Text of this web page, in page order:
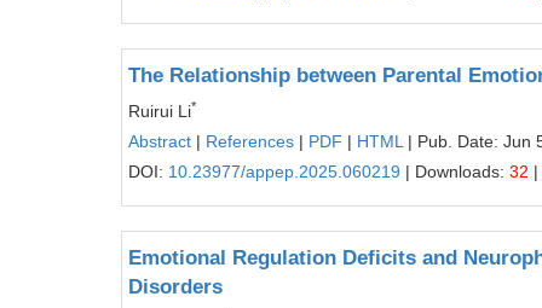
The Relationship between Parental
Ruirui Li*
Abstract | References | PDF | HTML | Pub. Date: Jun
DOI: 10.23977/appep.2025.060219 | Downloads: 32
Emotional Regulation Deficits and
Disorders